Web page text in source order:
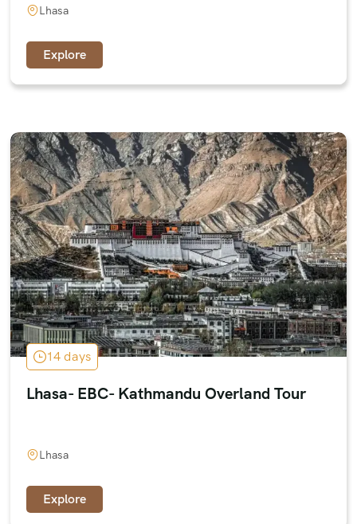
Lhasa
Explore
14 days
Lhasa- EBC- Kathmandu Overland Tour
Lhasa
Explore